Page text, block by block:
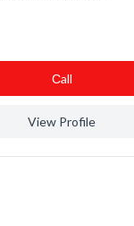
Сall
View Profile